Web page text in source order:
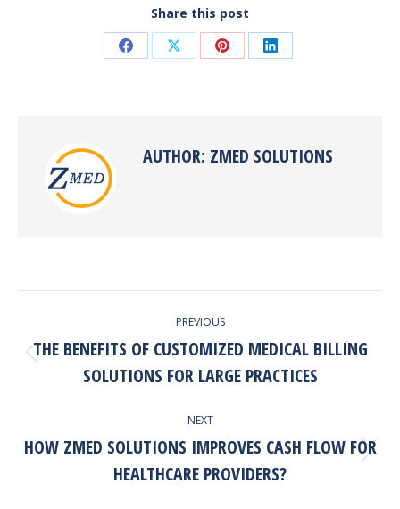
Share this post
Share Share Share Share
AUTHOR: ZMED SOLUTIONS
PREVIOUS
Previous
post:
THE BENEFITS OF CUSTOMIZED MEDICAL BILLING
SOLUTIONS FOR LARGE PRACTICES
NEXT
Next
post:
HOW ZMED SOLUTIONS IMPROVES CASH FLOW FOR
HEALTHCARE PROVIDERS?